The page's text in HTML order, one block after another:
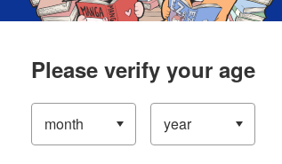
Please verify your age